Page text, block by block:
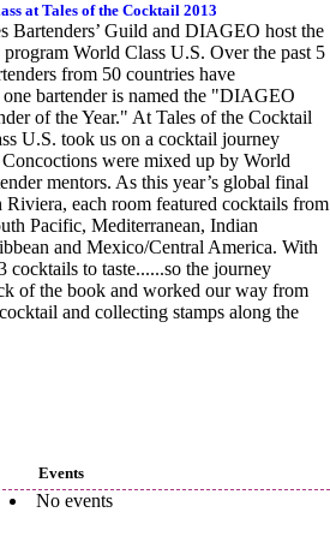
Events
No events
at Tales of the Cocktail 2013
Bartenders’ Guild and DIAGEO host the
World Class U.S. Over the past 5
from 50 countries have
bartender is named the "DIAGEO
of the Year." At Tales of the Cocktail
U.S. took us on a cocktail journey
were mixed up by World
mentors. As this year’s global final
Riviera, each room featured cocktails from
Pacific, Mediterranean, Indian
and Mexico/Central America. With
cocktails to taste......so the journey
of the book and worked our way from
and collecting stamps along the